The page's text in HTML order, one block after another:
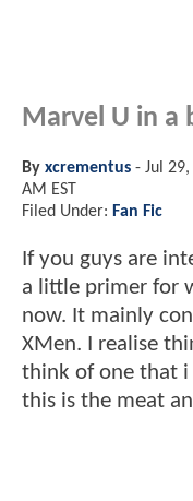
Marvel U in a
By xcrementus - Jul
AM EST
Filed Under: Fan Fic
If you guys are
a little primer for
now. It mainly
XMen. I realise
think of one that i
this is the meat